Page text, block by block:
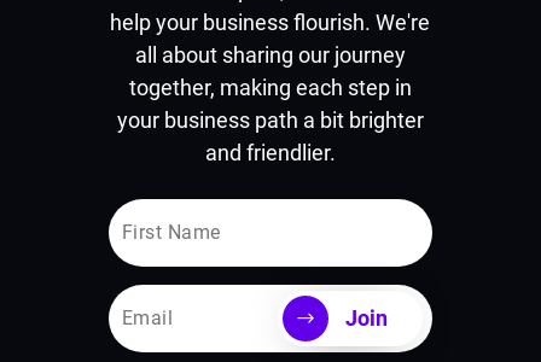
help your business flourish. We're
all about sharing our journey
together, making each step in
your business path a bit brighter
and friendlier.
Join